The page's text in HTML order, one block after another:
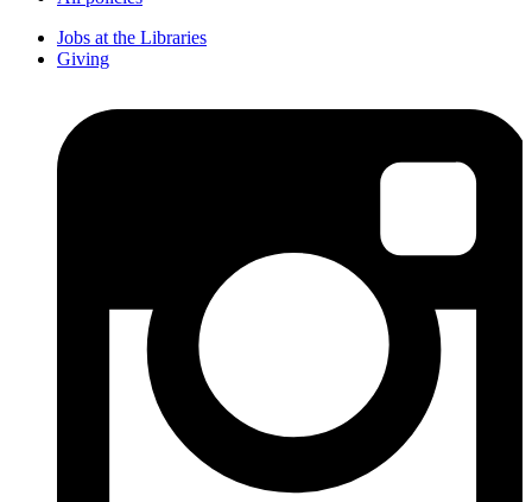
Jobs at the Libraries
Giving